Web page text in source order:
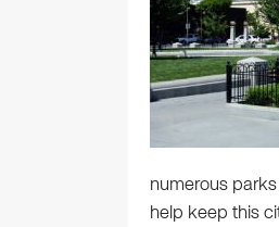
numerous
help keep this